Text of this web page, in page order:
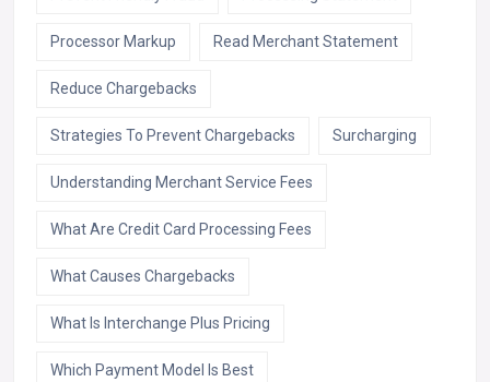
Processor Markup Read Merchant Statement
Reduce Chargebacks
Strategies To Prevent Chargebacks Surcharging
Understanding Merchant Service Fees
What Are Credit Card Processing Fees
What Causes Chargebacks
What Is Interchange Plus Pricing
Which Payment Model Is Best